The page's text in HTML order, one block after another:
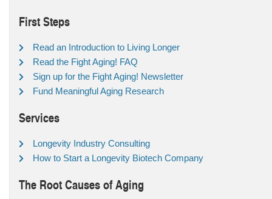
First Steps
Read an Introduction to Living Longer
Read the Fight Aging! FAQ
Sign up for the Fight Aging! Newsletter
Fund Meaningful Aging Research
Services
Longevity Industry Consulting
How to Start a Longevity Biotech Company
The Root Causes of Aging